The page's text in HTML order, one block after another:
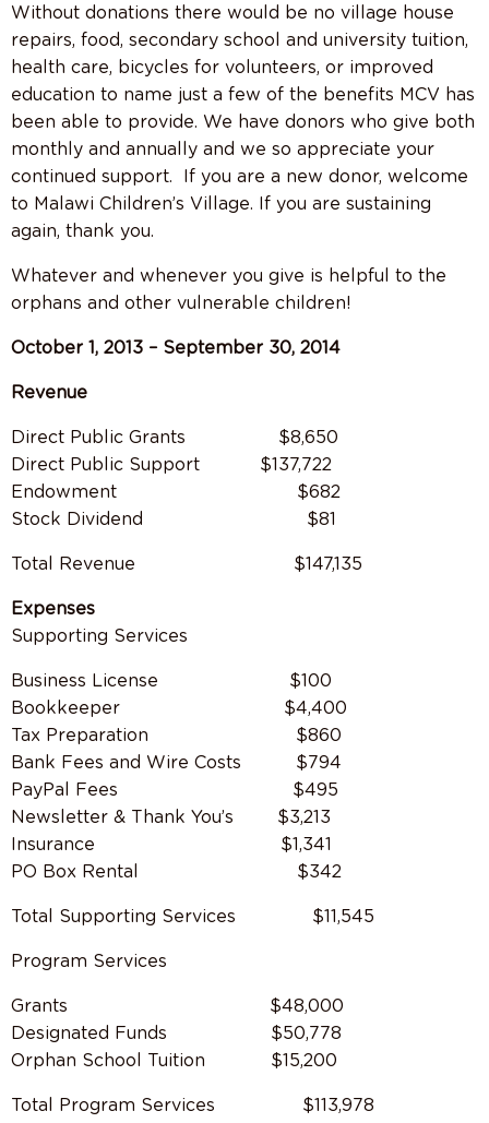
Without donations there would be no village house
repairs, food, secondary school and university tuition,
health care, bicycles for volunteers, or improved
education to name just a few of the benefits MCV has
been able to provide. We have donors who give both
monthly and annually and we so appreciate your
continued support.
If you are a new donor, welcome
to Malawi Children’s Village. If you are sustaining
again, thank you.
Whatever and whenever you give is helpful to the
orphans and other vulnerable children!
October 1, 2013 – September 30, 2014
Revenue
Direct Public Grants $8,650
Direct Public Support $137,722
Endowment $682
Stock Dividend $81
Total Revenue $147,135
Expenses
Supporting Services
Business License $100
Bookkeeper $4,400
Tax Preparation $860
Bank Fees and Wire Costs $794
PayPal Fees $495
Newsletter & Thank You’s $3,213
Insurance $1,341
PO Box Rental $342
Total Supporting Services $11,545
Program Services
Grants $48,000
Designated Funds $50,778
Orphan School Tuition $15,200
Total Program Services $113,978